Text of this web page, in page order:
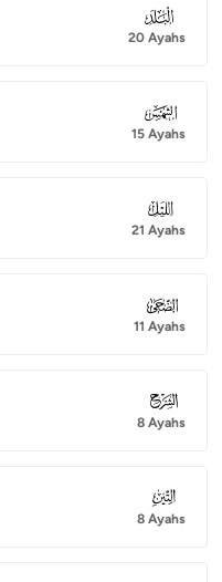
090
20 Ayahs
091
15 Ayahs
092
21 Ayahs
093
11 Ayahs
094
8 Ayahs
095
8 Ayahs